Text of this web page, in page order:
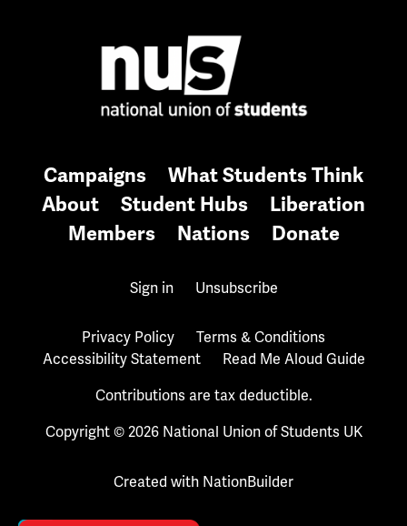
Campaigns
What Students Think
About
Student Hubs
Liberation
Members
Nations Donate
Sign in Unsubscribe
Privacy Policy
Terms & Conditions
Accessibility Statement
Read Me Aloud Guide
Contributions are tax deductible.
Copyright © 2026 National Union of Students UK
Created with NationBuilder